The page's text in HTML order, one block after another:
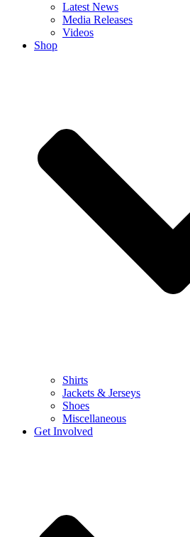
Latest News
Media Releases
Videos
Shop
Shirts
Jackets & Jerseys
Shoes
Miscellaneous
Get Involved